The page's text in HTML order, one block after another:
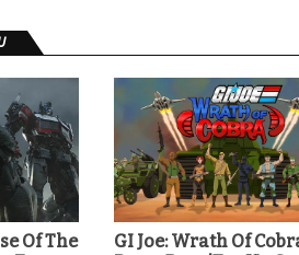
Of The
GI Joe: Wrath Of